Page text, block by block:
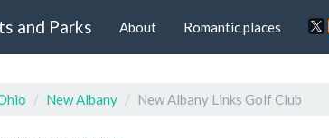
and Parks About Romantic places
New Albany New Albany Links Golf Club